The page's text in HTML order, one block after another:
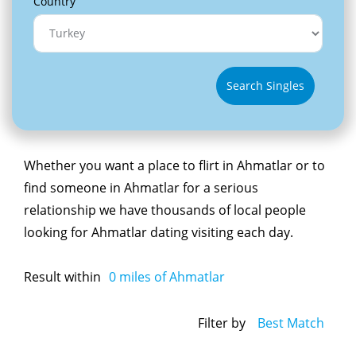
Search Singles
Whether you want a place to flirt in Ahmatlar or to
find someone in Ahmatlar for a serious
relationship we have thousands of local people
looking for Ahmatlar dating visiting each day.
Result within 0 miles of Ahmatlar
Filter by Best Match